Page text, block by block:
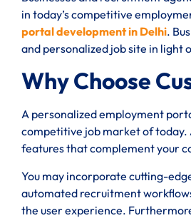
in today’s competitive
portal development in Delhi.
and personalized job site in
Why Choose
A personalized employment
competitive job market of today.
features that complement your
You may incorporate cutting-
automated recruitment
the user experience.